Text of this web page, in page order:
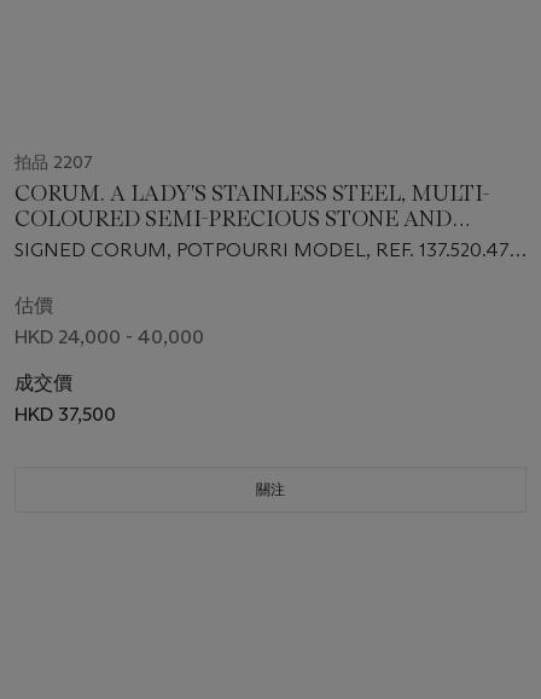
拍品 2207
CORUM. A LADY'S STAINLESS STEEL, MULTI-
COLOURED SEMI-PRECIOUS STONE AND
DIAMOND-SET RECTANGULAR BRACELET
SIGNED CORUM, POTPOURRI MODEL, REF. 137.520.47,
估價
HKD 24,000 - 40,000
成交價
HKD 37,500
關注